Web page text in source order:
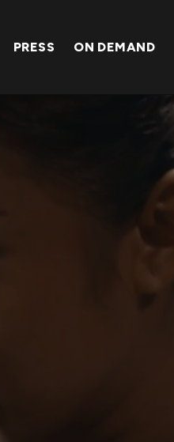
PRESS ON DEMAND